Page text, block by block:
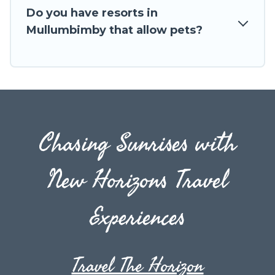
Do you have resorts in
Mullumbimby that allow pets?
Chasing Sunrises with
New Horizons Travel
Experiences
Travel The Horizon